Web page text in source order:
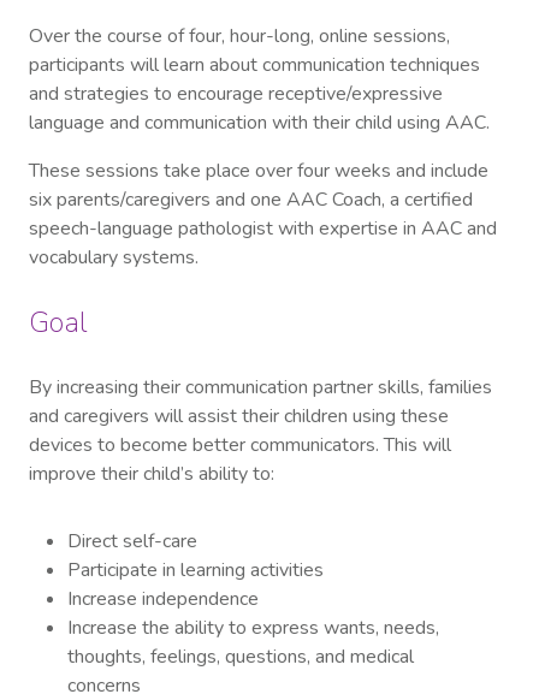
Over the course of four, hour-long, online sessions,
participants will learn about communication techniques
and strategies to encourage receptive/expressive
language and communication with their child using AAC.
These sessions take place over four weeks and include
six parents/caregivers and one AAC Coach, a certified
speech-language pathologist with expertise in AAC and
vocabulary systems.
Goal
By increasing their communication partner skills, families
and caregivers will assist their children using these
devices to become better communicators. This will
improve their child’s ability to:
Direct self-care
Participate in learning activities
Increase independence
Increase the ability to express wants, needs,
thoughts, feelings, questions, and medical
concerns